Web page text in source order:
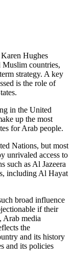
Hughes
countries,
strategy. A key
is the role of
in the United
up the most
for Arab people.
Nations, but most
unrivaled access to
such as Al Jazeera
including Al Hayat
broad influence
if their
Arab media
the
and its history
and its policies